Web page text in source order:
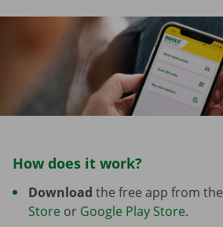
How does it work?
Download the free app from the
Store or Google Play Store.